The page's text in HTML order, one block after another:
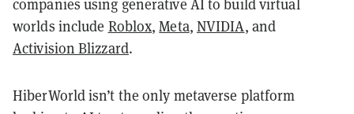
companies using generative AI to build virtual
worlds include Roblox,Meta, NVIDIA, and
Activision Blizzard.
HiberWorld isn’t the only metaverse platform